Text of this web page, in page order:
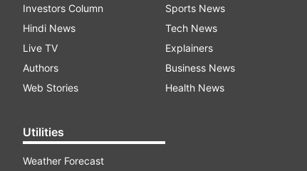
Investors Column
Hindi News
Live TV
Authors
Web Stories
Utilities
Weather Forecast
Sports News
Tech News
Explainers
Business News
Health News